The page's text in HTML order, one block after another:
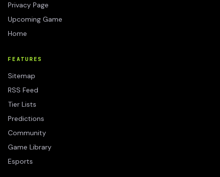
Privacy Page
Upcoming Game
Home
FEATURES
Sitemap
RSS Feed
Tier Lists
Predictions
Community
Game Library
Esports